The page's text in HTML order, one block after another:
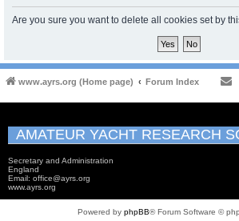
Are you sure you want to delete all cookies set by
www.ayrs.org (Home page) Forum Index
AMATEUR YACHT RESEARCH
Secretary and Administration
England
Email: office@ayrs.org
www.ayrs.org
Powered by phpBB® Forum Software ©